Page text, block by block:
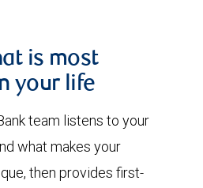
is most
your life
team listens to your
what makes your
then provides first-